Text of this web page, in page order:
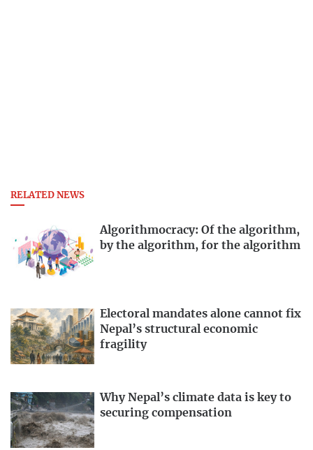
RELATED NEWS
Algorithmocracy: Of the algorithm,
by the algorithm, for the algorithm
Electoral mandates alone cannot fix
Nepal’s structural economic
fragility
Why Nepal’s climate data is key to
securing compensation